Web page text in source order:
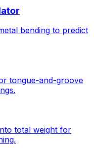
bending to predict
tongue-and-groove
total weight for